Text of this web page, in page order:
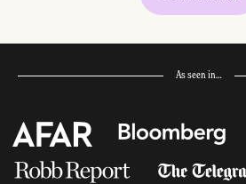
As seen in…